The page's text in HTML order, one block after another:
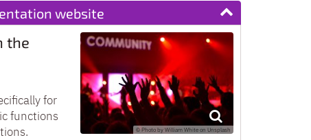
website
© Photo by William White on Unsplash
the
for
functions